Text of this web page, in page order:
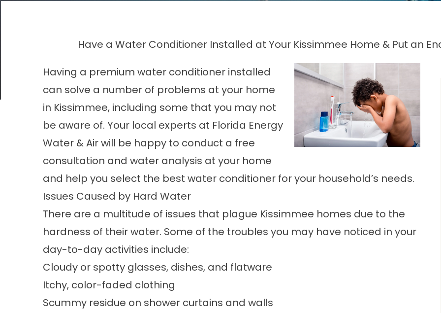
Have a Water Conditioner Installed at Your Kissimmee Home & Put an
Having a premium water conditioner installed
can solve a number of problems at your home
in Kissimmee, including some that you may not
be aware of. Your local experts at Florida Energy
Water & Air will be happy to conduct a free
consultation and water analysis at your home
and help you select the best water conditioner for your household’s needs.
Issues Caused by Hard Water
There are a multitude of issues that plague Kissimmee homes due to the
hardness of their water. Some of the troubles you may have noticed in your
day-to-day activities include:
Cloudy or spotty glasses, dishes, and flatware
Itchy, color-faded clothing
Scummy residue on shower curtains and walls